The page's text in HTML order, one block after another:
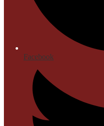
Facebook